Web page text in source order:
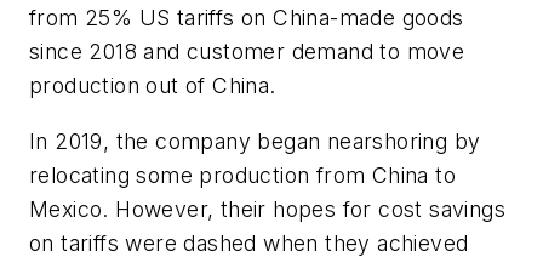
from 25% US tariffs on China-made goods
since 2018 and customer demand to move
production out of China.
In 2019, the company began nearshoring by
relocating some production from China to
Mexico. However, their hopes for cost savings
on tariffs were dashed when they achieved